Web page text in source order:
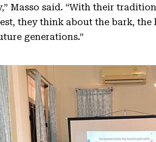
Masso said. “With their
they think about the bark,
generations.”